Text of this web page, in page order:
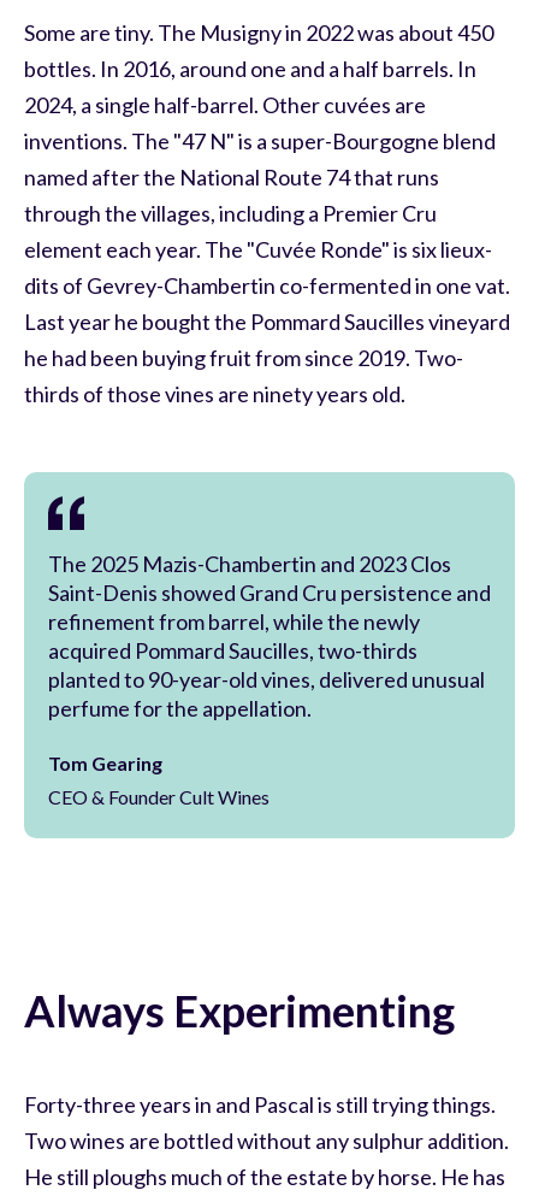
Some are tiny. The Musigny in 2022 was about 450
bottles. In 2016, around one and a half barrels. In
2024, a single half-barrel. Other cuvées are
inventions. The "47 N" is a super-Bourgogne blend
named after the National Route 74 that runs
through the villages, including a Premier Cru
element each year. The "Cuvée Ronde" is six lieux-
dits of Gevrey-Chambertin co-fermented in one vat.
Last year he bought the Pommard Saucilles vineyard
he had been buying fruit from since 2019. Two-
thirds of those vines are ninety years old.
The 2025 Mazis-Chambertin and 2023 Clos
Saint-Denis showed Grand Cru persistence and
refinement from barrel, while the newly
acquired Pommard Saucilles, two-thirds
planted to 90-year-old vines, delivered unusual
perfume for the appellation.
Tom Gearing
CEO & Founder Cult Wines
Always Experimenting
Forty-three years in and Pascal is still trying things.
Two wines are bottled without any sulphur addition.
He still ploughs much of the estate by horse. He has